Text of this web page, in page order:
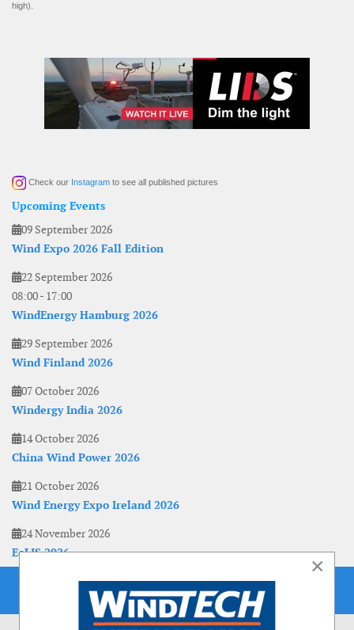
high).
Check our Instagram to see all published pictures
Upcoming Events
09 September 2026
Wind Expo 2026 Fall Edition
22 September 2026
08:00- 17:00
WindEnergy Hamburg 2026
29 September 2026
Wind Finland 2026
07 October 2026
Windergy India 2026
14 October 2026
China Wind Power 2026
21 October 2026
Wind Energy Expo Ireland 2026
24 November 2026
EoLIS 2026
×